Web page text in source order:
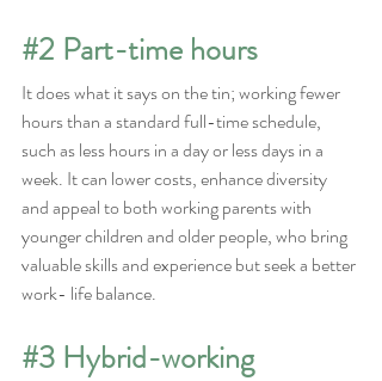
#2 Part-time hours
It does what it says on the tin; working fewer
hours than a standard full-time schedule,
such as less hours in a day or less days in a
week. It can lower costs, enhance diversity
and appeal to both working parents with
younger children and older people, who bring
valuable skills and experience but seek a better
work- life balance.
#3 Hybrid-working